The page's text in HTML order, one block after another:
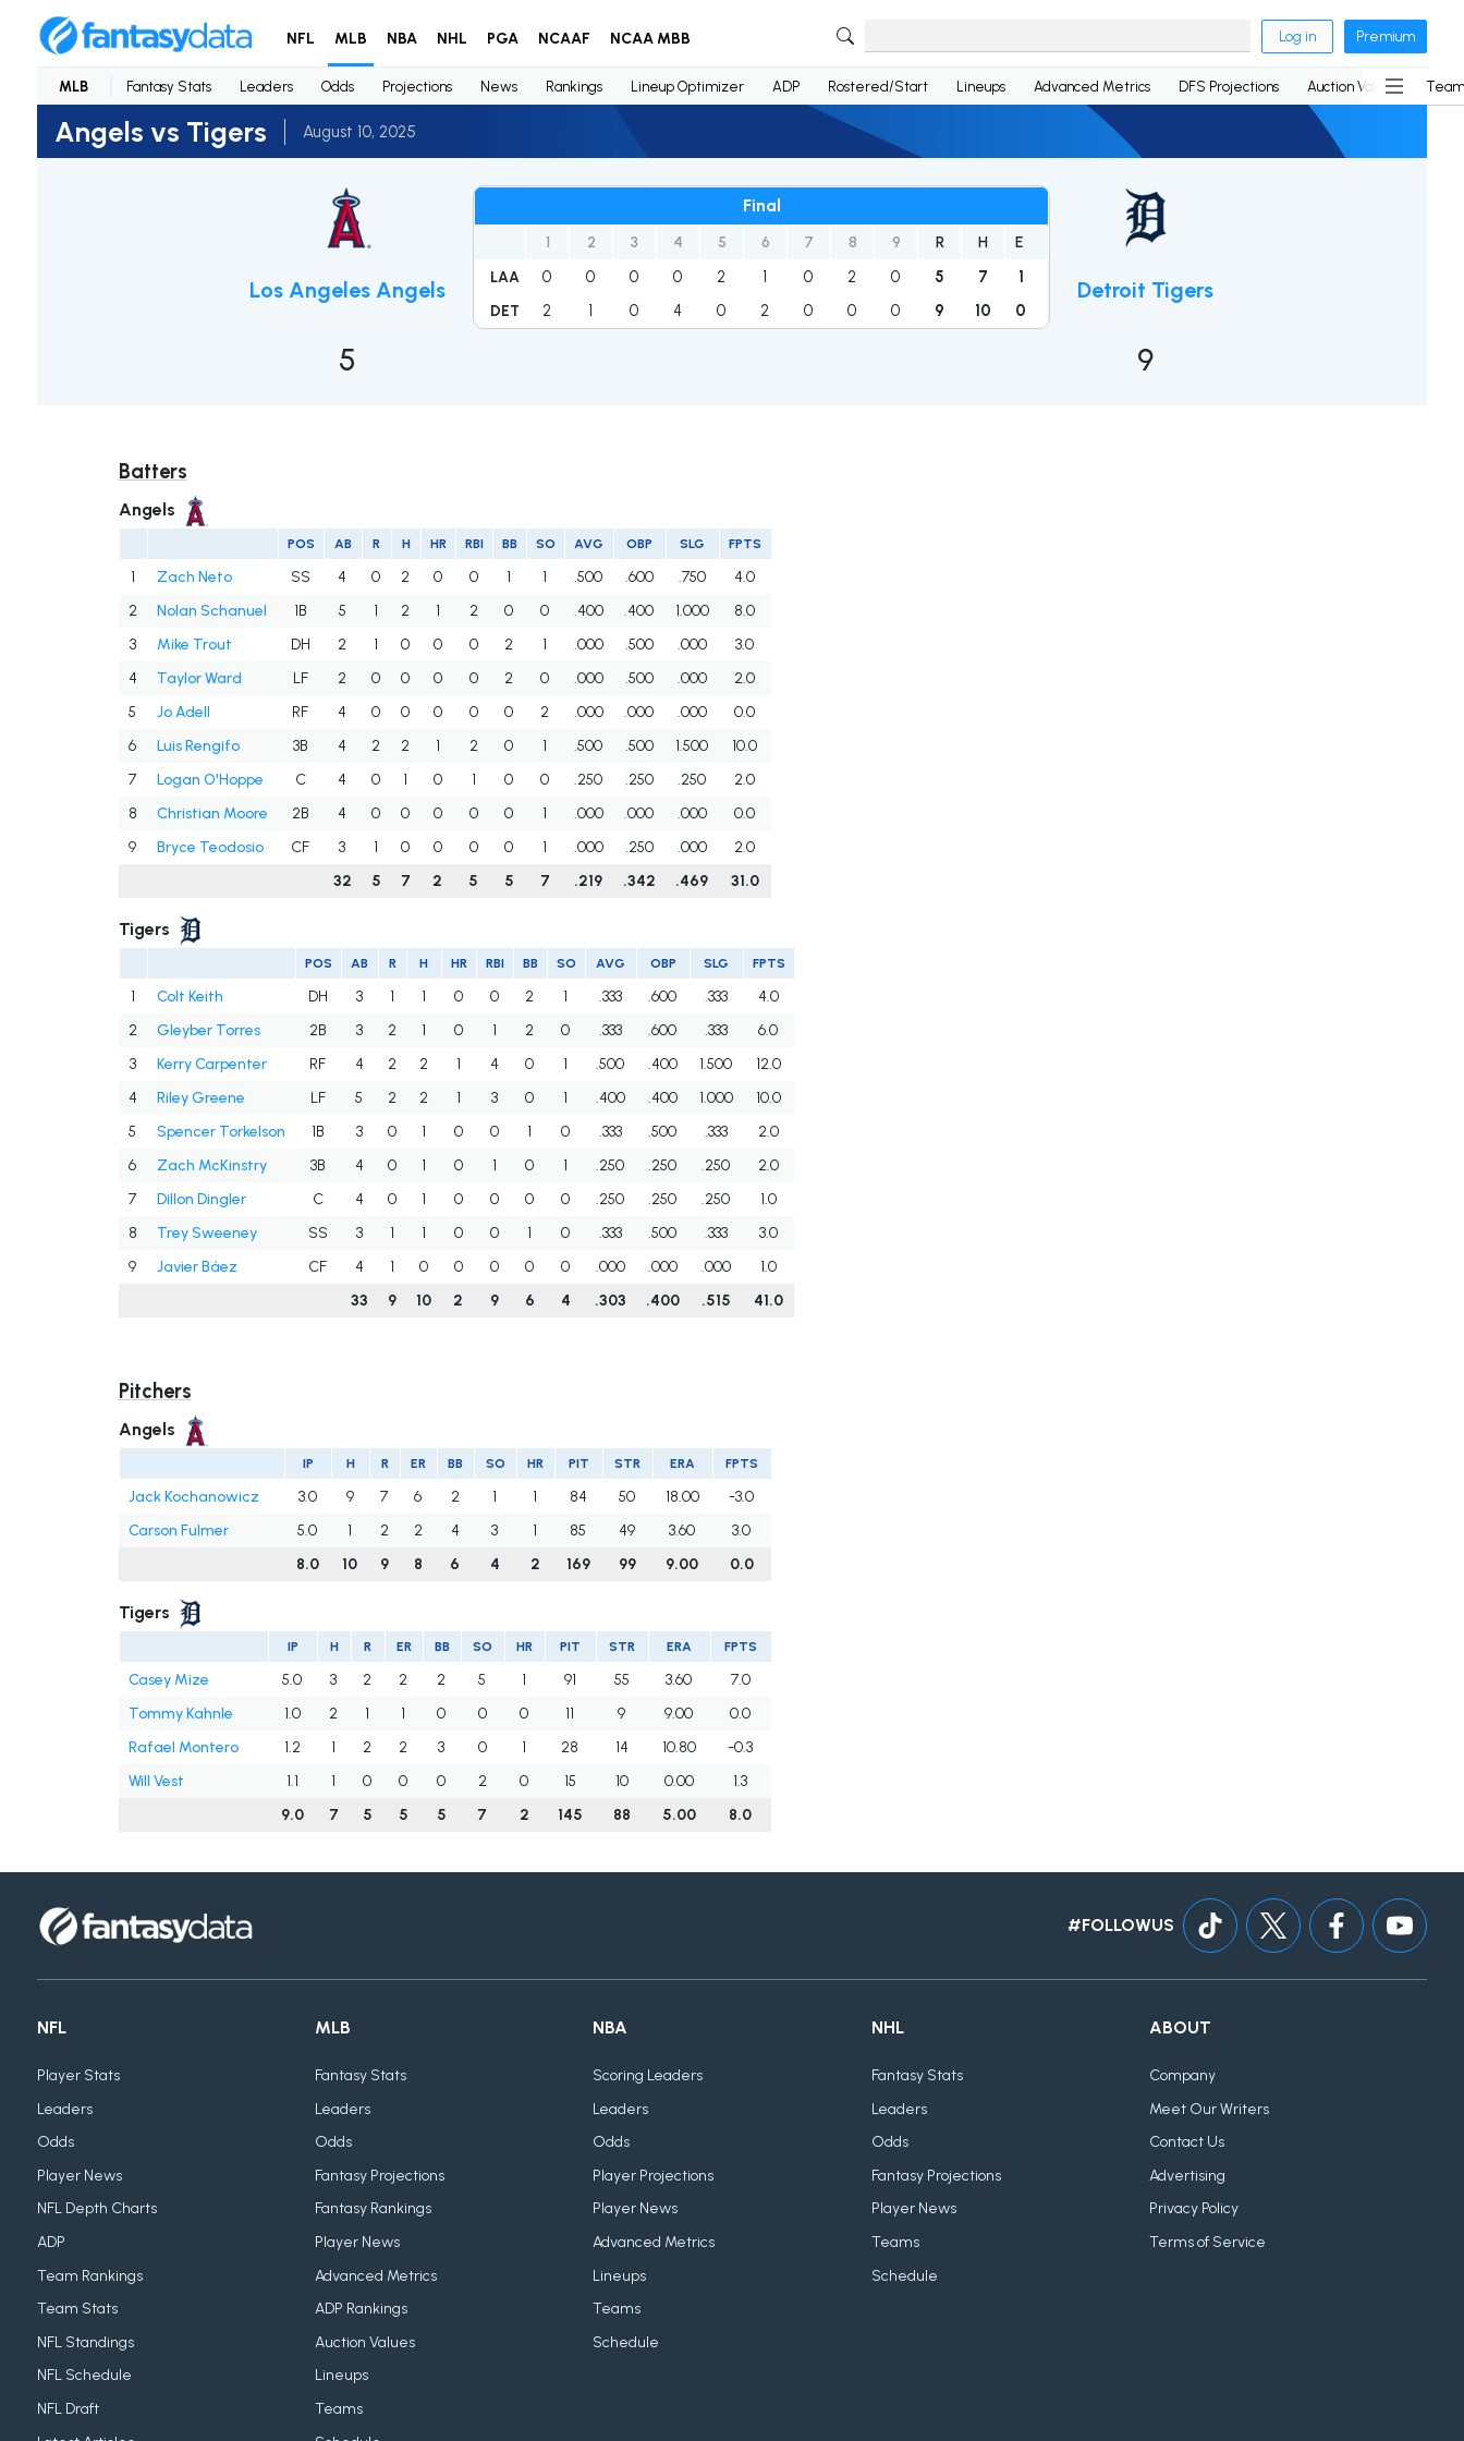
NFL MLB NBA NHL PGA NCAAF NCAA MBB Log in Premium
MLB Fantasy Stats Leaders Odds Projections News Rankings Lineup Optimizer ADP Rostered/Start Lineups Advanced Metrics DFS Projections Auction Values
Angels vs Tigers August 10, 2025
Los Angeles Angels
5
Final
1 2 3 4 5 6 7 8 9 R H E
LAA 0 0 0 0 2 1 0 2 0 5 7 1
DET 2 1 0 4 0 2 0 0 0 9 10 0
Detroit Tigers
9
Batters
Angels
POS AB R H HR RBI BB SO AVG OBP SLG FPTS
1 Zach Neto SS 4 0 2 0 0 1 1 .500 .600 .750
4.0
2
Nolan Schanuel 1B 5 1 2 1 2 0 0 .400 .400 1.000
8.0
3
Mike Trout DH 2 1 0 0 0 2 1 .000 .500 .000
3.0
4
Taylor Ward LF 2 0 0 0 0 2 0 .000 .500 .000
2.0
5
Jo Adell RF 4 0 0 0 0 0 2 .000 .000 .000
0.0
6
Luis Rengifo 3B 4 2 2 1 2 0 1 .500 .500 1.500
10.0
7
Logan O'Hoppe C 4 0 1 0 1 0 0 .250 .250 .250
2.0
8
Christian Moore 2B 4 0 0 0 0 0 1 .000 .000 .000
0.0
9
Bryce Teodosio CF 3 1 0 0 0 0 1 .000 .250 .000
2.0
32
5 7 2 5 5 7 .219 .342 .469 31.0
Tigers
POS AB R H HR RBI BB SO AVG OBP SLG FPTS
1 Colt Keith DH 3 1 1 0 0 2 1 .333 .600 .333
4.0
2
Gleyber Torres 2B 3 2 1 0 1 2 0 .333 .600 .333
6.0
3
Kerry Carpenter RF 4 2 2 1 4 0 1 .500 .400 1.500
12.0
4
Riley Greene LF 5 2 2 1 3 0 1 .400 .400 1.000
10.0
5
Spencer Torkelson 1B 3 0 1 0 0 1 0 .333 .500 .333
2.0
6
Zach McKinstry 3B 4 0 1 0 1 0 1 .250 .250 .250
2.0
7
Dillon Dingler C 4 0 1 0 0 0 0 .250 .250 .250
1.0
8
Trey Sweeney SS 3 1 1 0 0 1 0 .333 .500 .333
3.0
9
Javier Báez CF 4 1 0 0 0 0 0 .000 .000 .000
1.0
33
9 10 2 9 6 4 .303 .400 .515 41.0
Pitchers
Angels
IP H R ER BB SO HR PIT STR ERA FPTS
Jack Kochanowicz 3.0 9 7 6 2 1 1 84 50 18.00
-3.0
Carson Fulmer
5.0 1 2 2 4 3 1 85 49 3.60
3.0
8.0
10 9 8 6 4 2 169 99 9.00 0.0
Tigers
IP H R ER BB SO HR PIT STR ERA FPTS
Casey Mize 5.0 3 2 2 2 5 1 91 55 3.60
7.0
Tommy Kahnle
1.0 2 1 1 0 0 0 11 9 9.00
0.0
Rafael Montero
1.2 1 2 2 3 0 1 28 14 10.80
-0.3
Will Vest
1.1 1 0 0 0 2 0 15 10 0.00
1.3
9.0
7 5 5 5 7 2 145 88 5.00 8.0
#FOLLOWUS
NFL
Player Stats
Leaders
Odds
Player News
NFL Depth Charts
ADP
Team Rankings
Team Stats
NFL Standings
NFL Schedule
NFL Draft
MLB
Fantasy Stats
Leaders
Odds
Fantasy Projections
Fantasy Rankings
Player News
Advanced Metrics
ADP Rankings
Auction Values
Lineups
Teams
NBA
Scoring Leaders
Leaders
Odds
Player Projections
Player News
Advanced Metrics
Lineups
Teams
Schedule
NHL
Fantasy Stats
Leaders
Odds
Fantasy Projections
Player News
Teams
Schedule
ABOUT
Company
Meet Our Writers
Contact Us
Advertising
Privacy Policy
Terms of Service